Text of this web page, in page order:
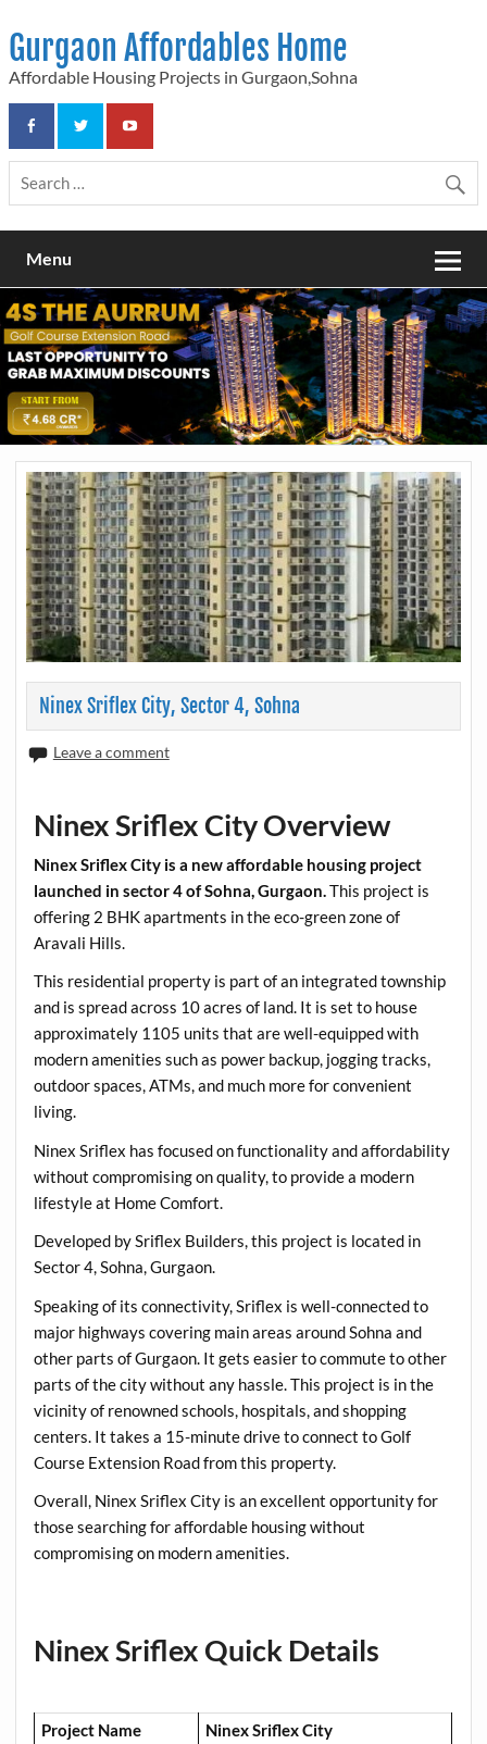
content
Gurgaon Affordables Home
Affordable Housing Projects in Gurgaon,Sohna
Menu
Ninex Sriflex City, Sector 4, Sohna
Leave a comment
Ninex Sriflex City Overview
Ninex Sriflex City is a new affordable housing project
launched in sector 4 of Sohna, Gurgaon.This project is
offering 2 BHK apartments in the eco-green zone of
Aravali Hills.
This residential property is part of an integrated township
and is spread across 10 acres of land. It is set to house
approximately 1105 units that are well-equipped with
modern amenities such as power backup, jogging tracks,
outdoor spaces, ATMs, and much more for convenient
living.
Ninex Sriflex has focused on functionality and affordability
without compromising on quality, to provide a modern
lifestyle at Home Comfort.
Developed by Sriflex Builders, this project is located in
Sector 4, Sohna, Gurgaon.
Speaking of its connectivity, Sriflex is well-connected to
major highways covering main areas around Sohna and
other parts of Gurgaon. It gets easier to commute to other
parts of the city without any hassle. This project is in the
vicinity of renowned schools, hospitals, and shopping
centers. It takes a 15-minute drive to connect to Golf
Course Extension Road from this property.
Overall, Ninex Sriflex City is an excellent opportunity for
those searching for affordable housing without
compromising on modern amenities.
Ninex Sriflex Quick Details
Project Name
Ninex Sriflex City